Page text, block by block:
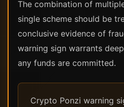
The combination of
single scheme should be
conclusive evidence of
warning sign warrants
any funds are committed.
Crypto Ponzi warning